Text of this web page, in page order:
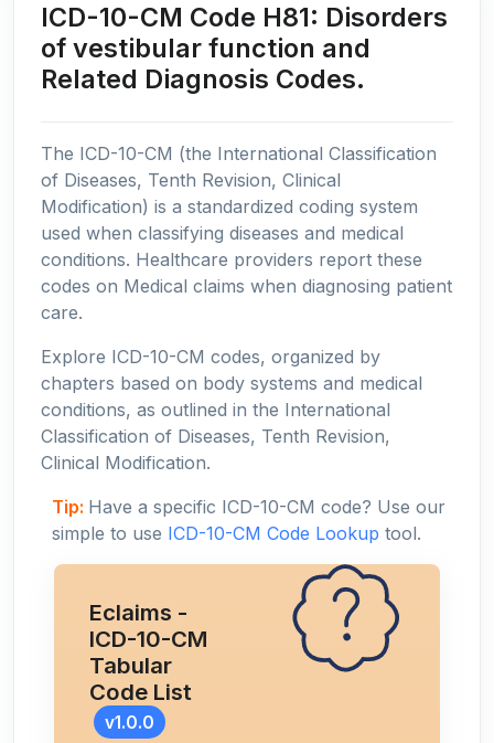
ICD-10-CM Code H81: Disorders
of vestibular function and
Related Diagnosis Codes.
The ICD-10-CM (the International Classification
of Diseases, Tenth Revision, Clinical
Modification) is a standardized coding system
used when classifying diseases and medical
conditions. Healthcare providers report these
codes on Medical claims when diagnosing patient
care.
Explore ICD-10-CM codes, organized by
chapters based on body systems and medical
conditions, as outlined in the International
Classification of Diseases, Tenth Revision,
Clinical Modification.
Tip: Have a specific ICD-10-CM code? Use our
simple to use ICD-10-CM Code Lookup tool.
Eclaims -
ICD-10-CM
Tabular
Code List
v1.0.0